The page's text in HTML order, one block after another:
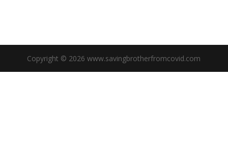
Copyright © 2026 www.savingbrotherfromcovid.com